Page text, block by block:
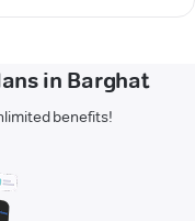
in Barghat
benefits!